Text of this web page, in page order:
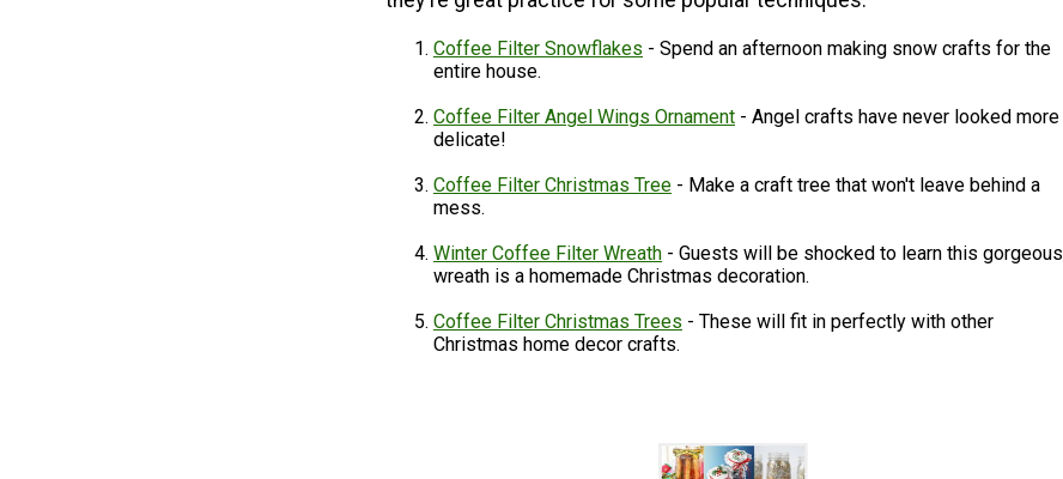
Coffee Filter Snowflakes - Spend an afternoon making snow crafts for the
entire house.
Coffee Filter Angel Wings Ornament - Angel crafts have never looked more
delicate!
Coffee Filter Christmas Tree - Make a craft tree that won't leave behind a
mess.
Winter Coffee Filter Wreath - Guests will be shocked to learn this gorgeous
wreath is a homemade Christmas decoration.
Coffee Filter Christmas Trees - These will fit in perfectly with other
Christmas home decor crafts.